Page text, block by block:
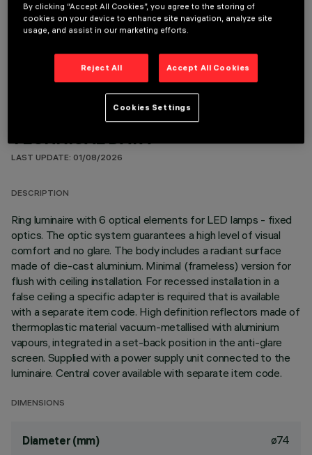
OPTIONAL COMPONENTS
TECHNICAL DATA
LAST UPDATE: 01/08/2026
DESCRIPTION
Ring luminaire with 6 optical elements for LED lamps - fixed
optics. The optic system guarantees a high level of visual
comfort and no glare. The body includes a radiant surface
made of die-cast aluminium. Minimal (frameless) version for
flush with ceiling installation. For recessed installation in a
false ceiling a specific adapter is required that is available
with a separate item code. High definition reflectors made of
thermoplastic material vacuum-metallised with aluminium
vapours, integrated in a set-back position in the anti-glare
screen. Supplied with a power supply unit connected to the
luminaire. Central cover available with separate item code.
DIMENSIONS
Diameter (mm) ø74
By clicking “Accept All Cookies”, you agree to the storing of
cookies on your device to enhance site navigation, analyze site
usage, and assist in our marketing efforts.
Reject All Accept All Cookies
Cookies Settings